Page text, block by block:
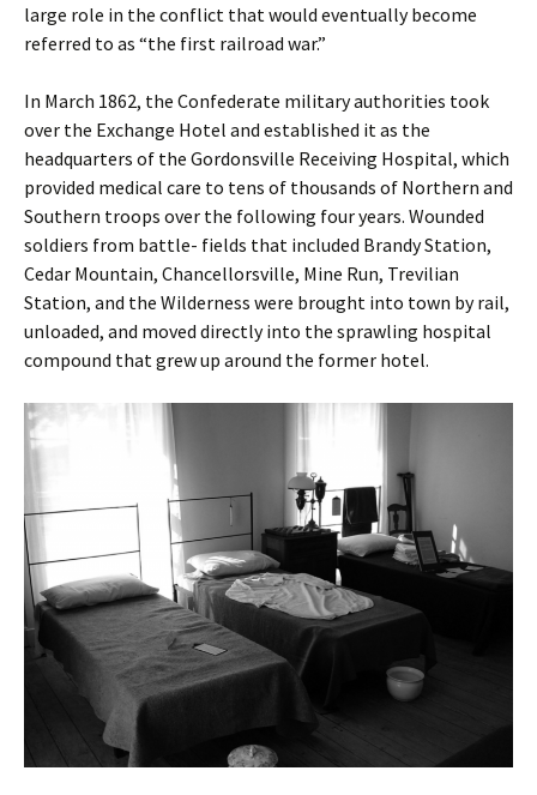
large role in the conflict that would eventually become
referred to as “the first railroad war.”
In March 1862, the Confederate military authorities took
over the Exchange Hotel and established it as the
headquarters of the Gordonsville Receiving Hospital, which
provided medical care to tens of thousands of Northern and
Southern troops over the following four years. Wounded
soldiers from battle- fields that included Brandy Station,
Cedar Mountain, Chancellorsville, Mine Run, Trevilian
Station, and the Wilderness were brought into town by rail,
unloaded, and moved directly into the sprawling hospital
compound that grew up around the former hotel.